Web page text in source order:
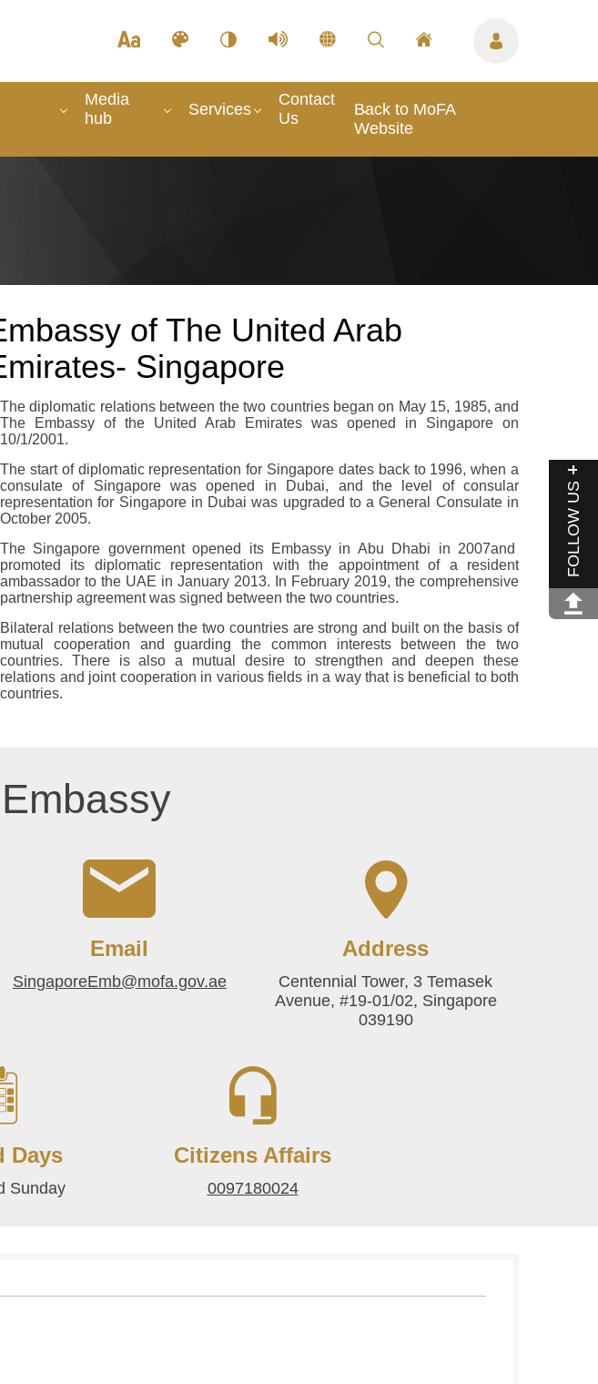
FOLLOW US
Media
hub
Services
Contact
Us
Back to MoFA
Website
of The United Arab
Singapore
The diplomatic relations between the two countries began on May 15, 1985, and
The Embassy of the United Arab Emirates was opened in Singapore on
10/1/2001.‎ ‎‎
The start of diplomatic representation for Singapore dates back to 1996, when a
‎consulate of Singapore was opened in Dubai, and the level of consular
representation for ‎Singapore in Dubai was upgraded to a General Consulate in
October 2005.‎ ‎
The Singapore government opened its Embassy in Abu Dhabi in 2007and
promoted its diplomatic representation with the appointment of a resident
‎ambassador to the UAE in January 2013.‎ In February 2019, the comprehensive
partnership agreement was signed between the ‎two countries.‎ ‎
Bilateral relations between the two countries are strong and built on the basis of
mutual ‎cooperation and guarding the common interests between the two
countries. There is also ‎a mutual desire to strengthen and deepen these
relations and joint cooperation in various ‎fields in a way that is beneficial to both
countries.
Email
SingaporeEmb@mofa.gov.ae
Address
Centennial Tower, 3 Temasek
Avenue, #19-01/02, Singapore
039190
Days
Sunday
Citizens Affairs
0097180024